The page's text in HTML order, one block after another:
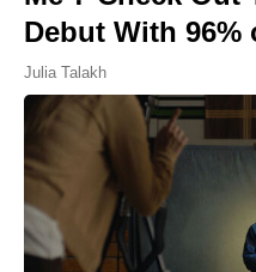
Debut With 96%
Julia Talakh